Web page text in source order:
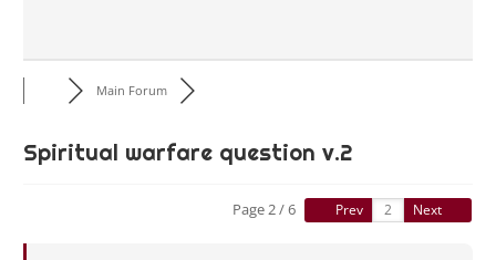
Main Forum
Spiritual warfare question v.2
Page 2 / 6 Prev Next